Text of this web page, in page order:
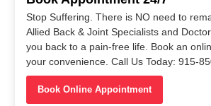
Stop Suffering. There is NO need to
Allied Back & Joint Specialists and
you back to a pain-free life. Book an
your convenience. Call Us Today: 915-
Book Online Appointment